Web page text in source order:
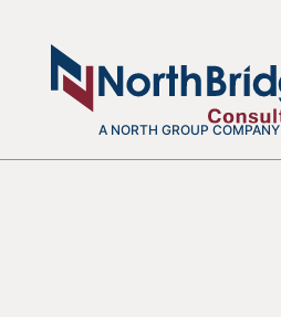
A NORTH GROUP COMPANY